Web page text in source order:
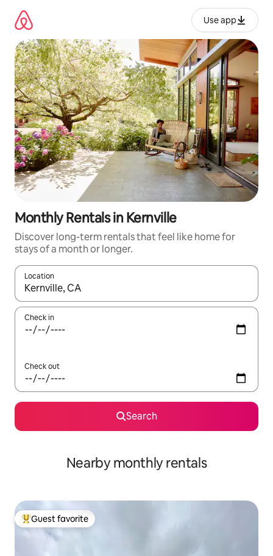
content
Use app
Monthly Rentals in Kernville
Discover long-term rentals that feel like home for
stays of a month or longer.
Location
When results are available, navigate with up and down arrow
Check in
Check out
Search
Nearby monthly rentals
Top guest favorite
Guest favorite